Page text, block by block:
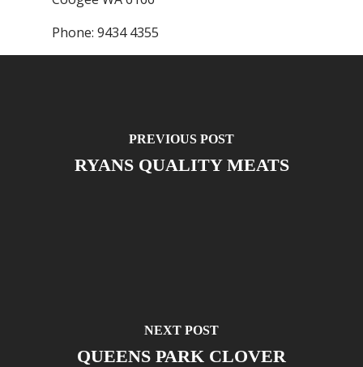
Phone: 9434 4355
PREVIOUS POST
RYANS QUALITY MEATS
NEXT POST
QUEENS PARK CLOVER